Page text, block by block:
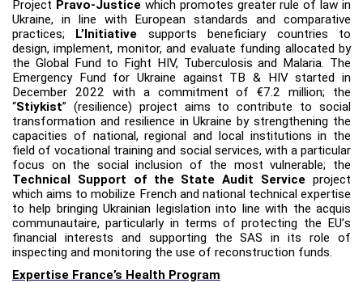
Project Pravo-Justicewhich promotes greater rule of law in
Ukraine, in line with European standards and comparative
practices; L’Initiative
supports beneficiary countries to
design, implement, monitor, and evaluate funding allocated by
the Global Fund to Fight HIV, Tuberculosis and Malaria. The
Emergency Fund for Ukraine against TB & HIV started in
December 2022 with a commitment of €7.2 million; the
“Stiykist” (resilience) project aims to contribute to social
transformation and resilience in Ukraine by strengthening the
capacities of national, regional and local institutions in the
field of vocational training and social services, with a particular
focus on the social inclusion of the most vulnerable; the
Technical Support of the State Audit Service project
which aims to mobilize French and national technical expertise
to help bringing Ukrainian legislation into line with the acquis
communautaire, particularly in terms of protecting the EU’s
financial interests and supporting the SAS in its role of
inspecting and monitoring the use of reconstruction funds.
Expertise France’s Health Program